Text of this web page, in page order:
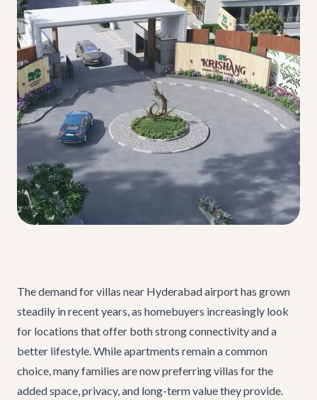
The demand for villas near Hyderabad airport has grown
steadily in recent years, as homebuyers increasingly look
for locations that offer both strong connectivity and a
better lifestyle. While apartments remain a common
choice, many families are now preferring villas for the
added space, privacy, and long-term value they provide.